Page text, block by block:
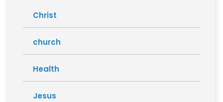
Christ
church
Health
Jesus